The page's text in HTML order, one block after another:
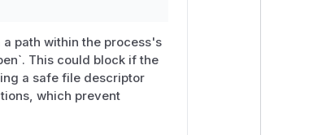
path within the process's
This could block if the
a safe file descriptor
which prevent